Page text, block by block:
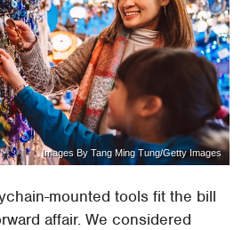
Images By Tang Ming Tung/Getty Images
mounted tools fit the bill
affair. We considered